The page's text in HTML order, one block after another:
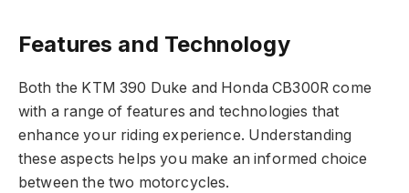
Features and Technology
Both the KTM 390 Duke and Honda CB300R come
with a range of features and technologies that
enhance your riding experience. Understanding
these aspects helps you make an informed choice
between the two motorcycles.